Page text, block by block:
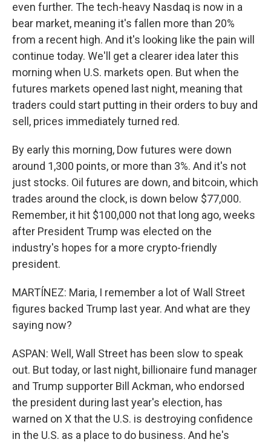
even further. The tech-heavy Nasdaq is now in a
bear market, meaning it's fallen more than 20%
from a recent high. And it's looking like the pain will
continue today. We'll get a clearer idea later this
morning when U.S. markets open. But when the
futures markets opened last night, meaning that
traders could start putting in their orders to buy and
sell, prices immediately turned red.
By early this morning, Dow futures were down
around 1,300 points, or more than 3%. And it's not
just stocks. Oil futures are down, and bitcoin, which
trades around the clock, is down below $77,000.
Remember, it hit $100,000 not that long ago, weeks
after President Trump was elected on the
industry's hopes for a more crypto-friendly
president.
MARTÍNEZ: Maria, I remember a lot of Wall Street
figures backed Trump last year. And what are they
saying now?
ASPAN: Well, Wall Street has been slow to speak
out. But today, or last night, billionaire fund manager
and Trump supporter Bill Ackman, who endorsed
the president during last year's election, has
warned on X that the U.S. is destroying confidence
in the U.S. as a place to do business. And he's